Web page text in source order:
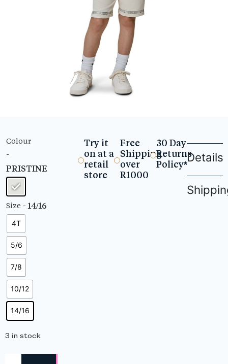
Colour
-
PRISTINE
Size - 14/16
4T
5/6
7/8
10/12
14/16
3 in stock
Try it
on at a
retail
store
Free
Shipping
over
R1000
30 Day
Returns
Policy*Details